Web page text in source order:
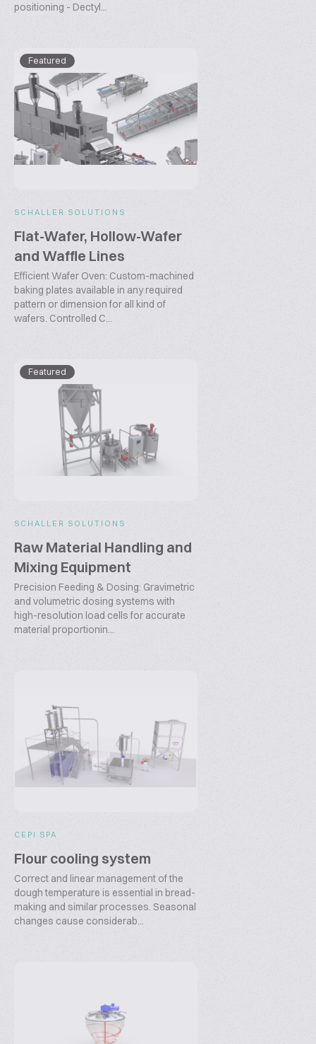
positioning - Dectyl...
Featured
SCHALLER SOLUTIONS
Flat-Wafer, Hollow-Wafer
and Waffle Lines
Efficient Wafer Oven: Custom-machined
baking plates available in any required
pattern or dimension for all kind of
wafers. Controlled C...
Featured
SCHALLER SOLUTIONS
Raw Material Handling and
Mixing Equipment
Precision Feeding & Dosing: Gravimetric
and volumetric dosing systems with
high-resolution load cells for accurate
material proportionin...
CEPI SPA
Flour cooling system
Correct and linear management of the
dough temperature is essential in bread-
making and similar processes. Seasonal
changes cause considerab...